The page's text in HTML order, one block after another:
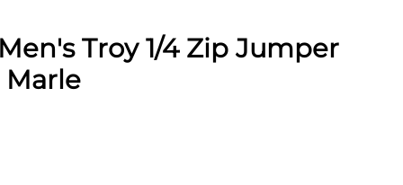
Troy 1/4 Zip Jumper
Marle